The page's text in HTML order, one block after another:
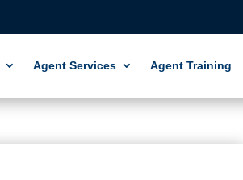
Agent Services Agent Training